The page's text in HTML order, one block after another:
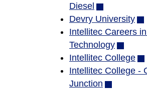
Diesel (opens
in
new
window)
Devry University
in
Intellitec Careers
Technology(opens
in
new
Intellitec College
in
Intellitec College -
Junction (opens